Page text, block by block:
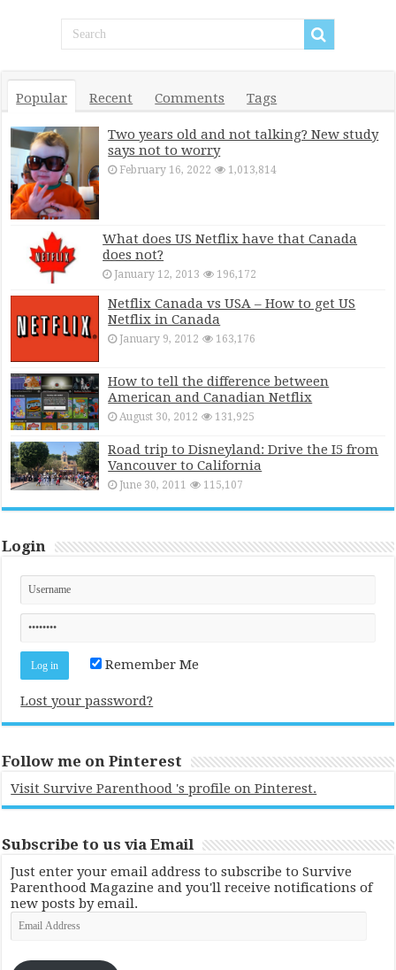
Popular Recent Comments Tags
Two years old and not talking? New study
says not to worry
February 16, 2022 1,013,814
What does US Netflix have that Canada
does not?
January 12, 2013 196,172
Netflix Canada vs USA – How to get US
Netflix in Canada
January 9, 2012 163,176
How to tell the difference between
American and Canadian Netflix
August 30, 2012 131,925
Road trip to Disneyland: Drive the I5 from
Vancouver to California
June 30, 2011 115,107
Login
Remember Me
Lost your password?
Follow me on Pinterest
Visit Survive Parenthood 's profile on Pinterest.
Subscribe to us via Email
Just enter your email address to subscribe to Survive
Parenthood Magazine and you'll receive notifications of
new posts by email.
Email
Address